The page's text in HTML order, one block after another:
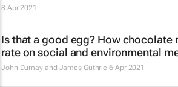
8 Apr 2021
Is that a good egg? How chocolate
rate on social and environmental
John Dumay and James Guthrie 6 Apr 2021